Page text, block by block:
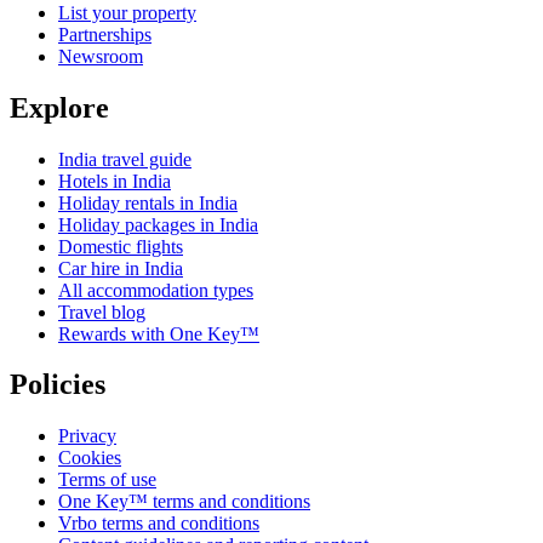
List your property
Partnerships
Newsroom
Explore
India travel guide
Hotels in India
Holiday rentals in India
Holiday packages in India
Domestic flights
Car hire in India
All accommodation types
Travel blog
Rewards with One Key™
Policies
Privacy
Cookies
Terms of use
One Key™ terms and conditions
Vrbo terms and conditions